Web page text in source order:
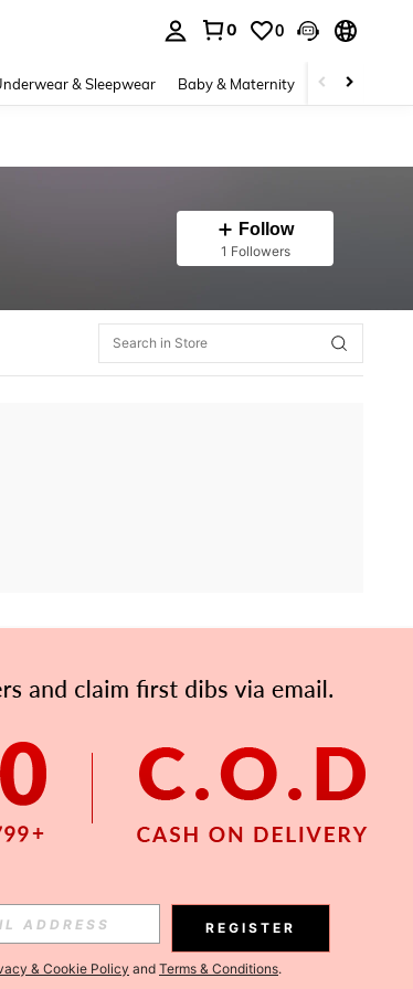
0 0
& Sleepwear Baby & Maternity Bags &
Follow
1 Followers
Subscribe
REGISTER
& Cookie Policy and Terms & Conditions.